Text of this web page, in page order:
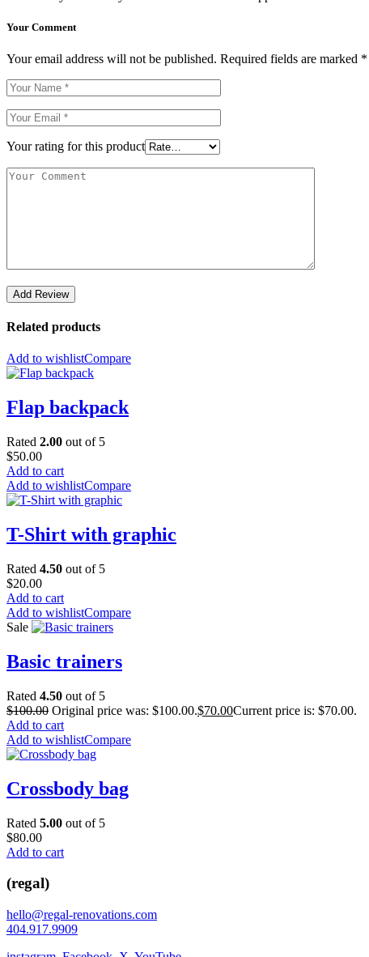
Your Comment
Your email address will not be published. Required fields are marked *
Your rating for this product
Add Review
Related products
Add to wishlistCompare
Flap backpack
Rated 2.00 out of 5
$50.00
Add to cart
Add to wishlistCompare
T-Shirt with graphic
Rated 4.50 out of 5
$20.00
Add to cart
Add to wishlistCompare
Sale
Basic trainers
Rated 4.50 out of 5
$100.00 Original price was: $100.00.$70.00Current price is: $70.00.
Add to cart
Add to wishlistCompare
Crossbody bag
Rated 5.00 out of 5
$80.00
Add to cart
(regal)
hello@regal-renovations.com
404.917.9909